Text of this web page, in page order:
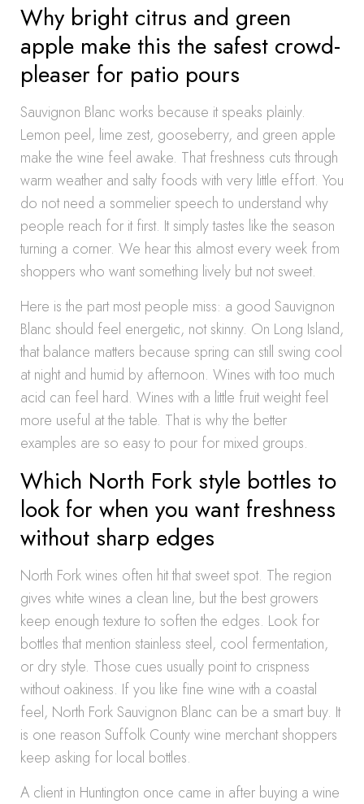
Why bright citrus and green
apple make this the safest crowd-
pleaser for patio pours
Sauvignon Blanc works because it speaks plainly.
Lemon peel, lime zest, gooseberry, and green apple
make the wine feel awake. That freshness cuts through
warm weather and salty foods with very little effort. You
do not need a sommelier speech to understand why
people reach for it first. It simply tastes like the season
turning a corner. We hear this almost every week from
shoppers who want something lively but not sweet.
Here is the part most people miss: a good Sauvignon
Blanc should feel energetic, not skinny. On Long Island,
that balance matters because spring can still swing cool
at night and humid by afternoon. Wines with too much
acid can feel hard. Wines with a little fruit weight feel
more useful at the table. That is why the better
examples are so easy to pour for mixed groups.
Which North Fork style bottles to
look for when you want freshness
without sharp edges
North Fork wines often hit that sweet spot. The region
gives white wines a clean line, but the best growers
keep enough texture to soften the edges. Look for
bottles that mention stainless steel, cool fermentation,
or dry style. Those cues usually point to crispness
without oakiness. If you like fine wine with a coastal
feel, North Fork Sauvignon Blanc can be a smart buy. It
is one reason Suffolk County wine merchant shoppers
keep asking for local bottles.
A client in Huntington once came in after buying a wine